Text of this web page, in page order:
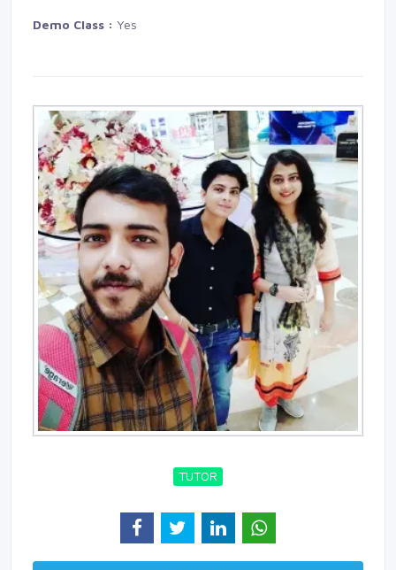
Demo Class : Yes
TUTOR